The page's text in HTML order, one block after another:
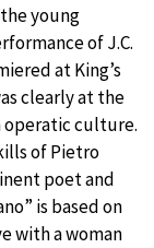
young
of J.C.
at King’s
clearly at the
operatic culture.
of Pietro
poet and
is based on
with a woman